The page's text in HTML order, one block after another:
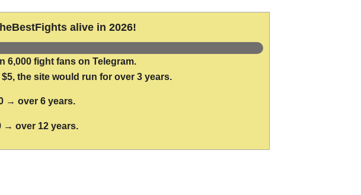
alive in 2026!
6,000 fight fans on Telegram.
the site would run for over 3 years.
→ over 6 years.
→ over 12 years.